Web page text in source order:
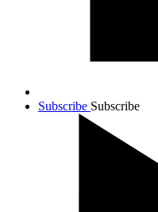
Subscribe Subscribe